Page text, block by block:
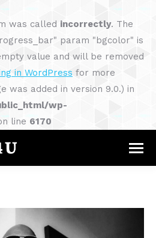
was called incorrectly. The
param "bgcolor" is
value and will be removed
in WordPress for more
was added in version 9.0.) in
wp-
line 6170